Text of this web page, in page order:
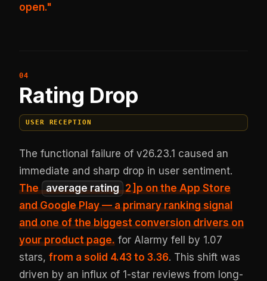
open."
Rating Drop
USER RECEPTION
The functional failure of v26.23.1 caused an
immediate and sharp drop in user sentiment.
The average rating 2]p on the App Store
and Google Play — a primary ranking signal
and one of the biggest conversion drivers on
your product page. for Alarmy fell by 1.07
stars,from a solid 4.43 to 3.36. This shift was
driven by an influx of 1-star reviews from long-